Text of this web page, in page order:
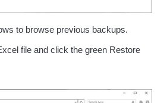
to browse previous backups.
file and click the green Restore